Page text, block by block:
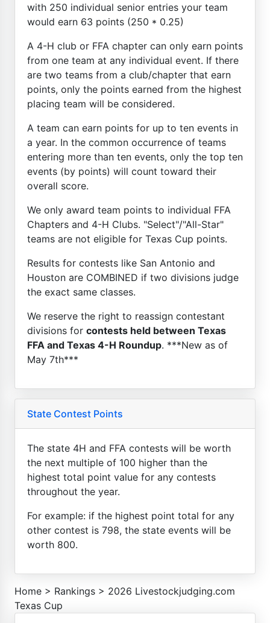
with 250 individual senior entries your team
would earn 63 points (250 * 0.25)
A 4-H club or FFA chapter can only earn points
from one team at any individual event. If there
are two teams from a club/chapter that earn
points, only the points earned from the highest
placing team will be considered.
A team can earn points for up to ten events in
a year. In the common occurrence of teams
entering more than ten events, only the top ten
events (by points) will count toward their
overall score.
We only award team points to individual FFA
Chapters and 4-H Clubs. "Select"/"All-Star"
teams are not eligible for Texas Cup points.
Results for contests like San Antonio and
Houston are COMBINED if two divisions judge
the exact same classes.
We reserve the right to reassign contestant
divisions for contests held between Texas
FFA and Texas 4-H Roundup. ***New as of
May 7th***
State Contest Points
The state 4H and FFA contests will be worth
the next multiple of 100 higher than the
highest total point value for any contests
throughout the year.
For example: if the highest point total for any
other contest is 798, the state events will be
worth 800.
Home > Rankings > 2026 Livestockjudging.com
Texas Cup